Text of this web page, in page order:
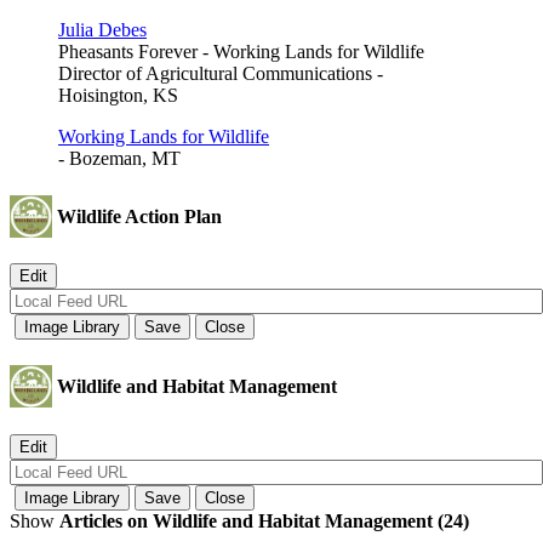
Julia Debes
Pheasants Forever - Working Lands for Wildlife
Director of Agricultural Communications -
Hoisington, KS
Working Lands for Wildlife
- Bozeman, MT
Wildlife Action Plan
Wildlife and Habitat Management
Show Articles on Wildlife and Habitat Management (24)